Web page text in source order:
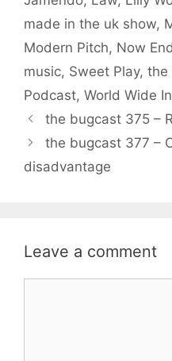
made in the uk show,
Modern Pitch, Now
music, Sweet Play, the
Podcast, World Wide
the bugcast 375 –
the bugcast 377 –
disadvantage
Leave a comment